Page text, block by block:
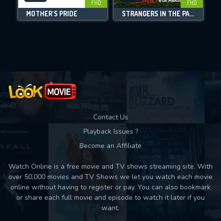
Movies daily download Limit:
FHD
MOTHER'S PRIDE
FHD
STRANGERS IN THE PARK
Contact Us
Playback Issues ?
Become an Affiliate
Watch Online is a free movie and TV shows streaming site. With
over 50,000 movies and TV Shows we let you watch each movie
online without having to register or pay. You can also bookmark
or share each full movie and episode to watch it later if you
want.